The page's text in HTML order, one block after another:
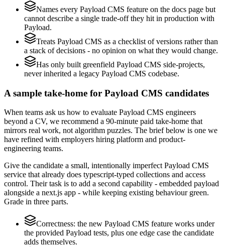
Names every Payload CMS feature on the docs page but
cannot describe a single trade-off they hit in production with
Payload.
Treats Payload CMS as a checklist of versions rather than
a stack of decisions - no opinion on what they would change.
Has only built greenfield Payload CMS side-projects,
never inherited a legacy Payload CMS codebase.
A sample take-home for Payload CMS candidates
When teams ask us how to evaluate Payload CMS engineers
beyond a CV, we recommend a 90-minute paid take-home that
mirrors real work, not algorithm puzzles. The brief below is one we
have refined with employers hiring platform and product-
engineering teams.
Give the candidate a small, intentionally imperfect Payload CMS
service that already does typescript-typed collections and access
control. Their task is to add a second capability - embedded payload
alongside a next.js app - while keeping existing behaviour green.
Grade in three parts.
Correctness: the new Payload CMS feature works under
the provided Payload tests, plus one edge case the candidate
adds themselves.